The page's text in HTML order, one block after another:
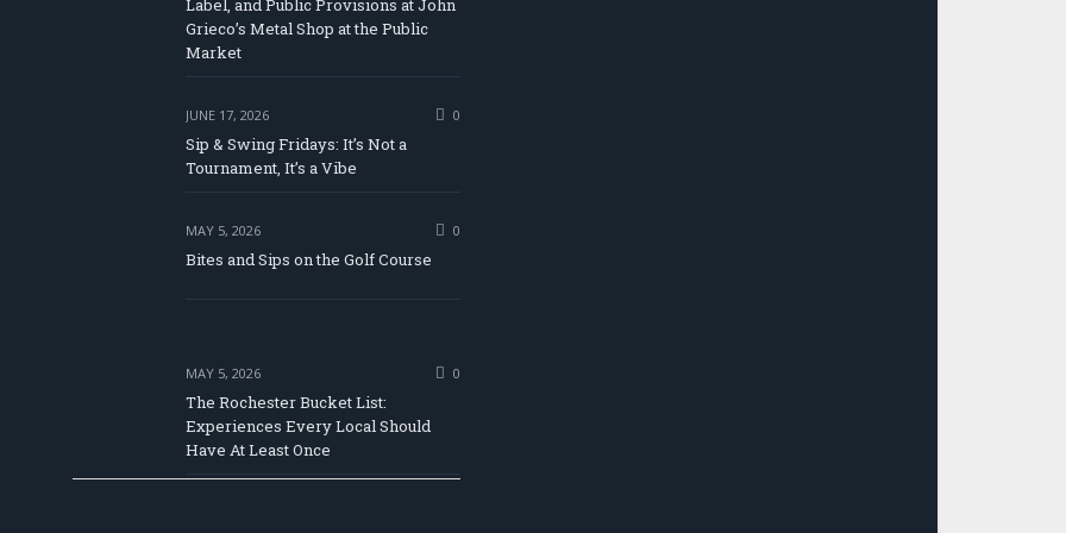
Grieco’s Metal Shop at the Public
Market
JUNE 17, 2026 0
Sip & Swing Fridays: It’s Not a
Tournament, It’s a Vibe
MAY 5, 2026 0
Bites and Sips on the Golf Course
MAY 5, 2026 0
The Rochester Bucket List:
Experiences Every Local Should
Have At Least Once